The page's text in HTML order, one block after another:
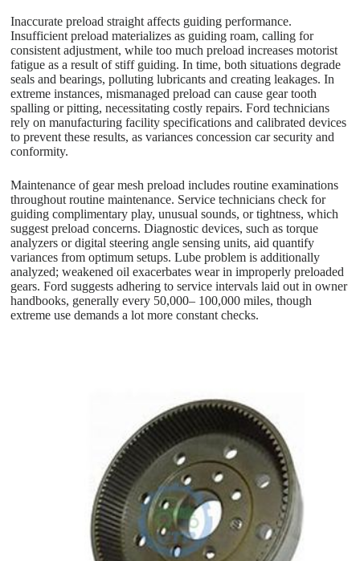
Inaccurate preload straight affects guiding performance.
Insufficient preload materializes as guiding roam, calling for
consistent adjustment, while too much preload increases motorist
fatigue as a result of stiff guiding. In time, both situations degrade
seals and bearings, polluting lubricants and creating leakages. In
extreme instances, mismanaged preload can cause gear tooth
spalling or pitting, necessitating costly repairs. Ford technicians
rely on manufacturing facility specifications and calibrated devices
to prevent these results, as variances concession car security and
conformity.
Maintenance of gear mesh preload includes routine examinations
throughout routine maintenance. Service technicians check for
guiding complimentary play, unusual sounds, or tightness, which
suggest preload concerns. Diagnostic devices, such as torque
analyzers or digital steering angle sensing units, aid quantify
variances from optimum setups. Lube problem is additionally
analyzed; weakened oil exacerbates wear in improperly preloaded
gears. Ford suggests adhering to service intervals laid out in owner
handbooks, generally every 50,000– 100,000 miles, though
extreme use demands a lot more constant checks.